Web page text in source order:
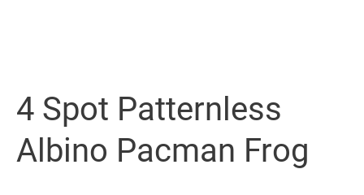
4 Spot Patternless
Albino Pacman Frog